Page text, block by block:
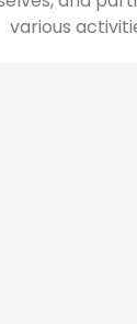
various